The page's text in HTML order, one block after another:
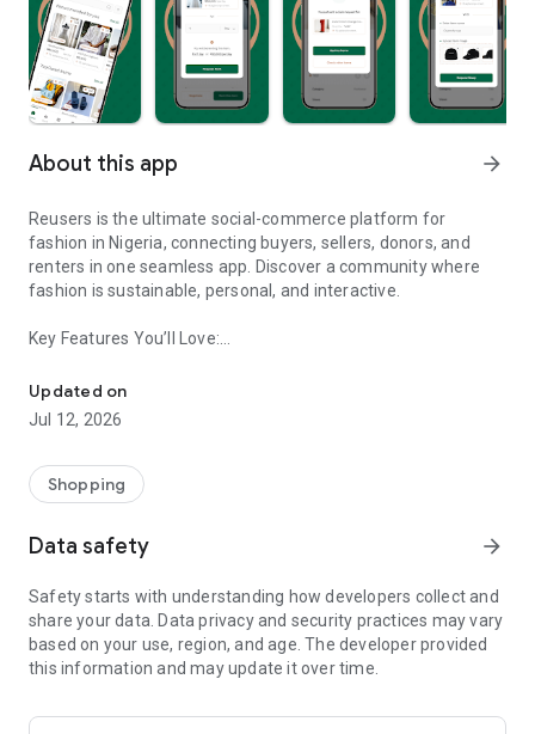
About this app arrow_forward
Reusers is the ultimate social-commerce platform for
fashion in Nigeria, connecting buyers, sellers, donors, and
renters in one seamless app. Discover a community where
fashion is sustainable, personal, and interactive.
Key Features You’ll Love:
taste.
-> Like, Chat, and Deal: Finalise transactions directly with
sellers through in-app chat.
available for swapping, selling, renting, or donating.
-> Community Features: Follow and unfollow other users to
-> Smart Filters: Find what you need quickly with advanced
Reviews and Ratings: Shop confidently with user feedback.
Support Anytime: Our team is here to ensure a smooth
experience.
-> Fashion made personal and interactive.
Updated on
Jul 12, 2026
Shopping
Data safety arrow_forward
Safety starts with understanding how developers collect and
share your data. Data privacy and security practices may vary
based on your use, region, and age. The developer provided
this information and may update it over time.